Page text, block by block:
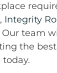
Integrity
team
the
today.